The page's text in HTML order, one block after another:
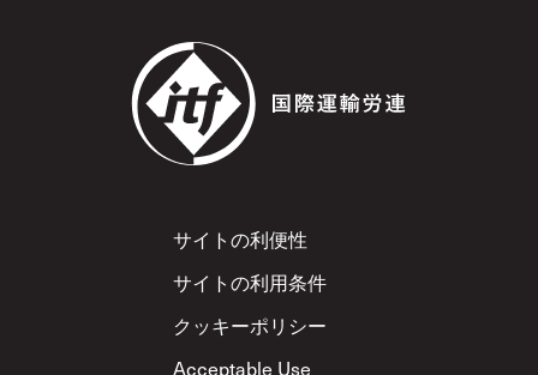
Footer
サイトの利便性
サイトの利用条件
クッキーポリシー
Acceptable Use